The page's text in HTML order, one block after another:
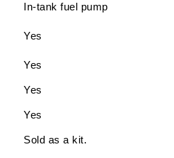
In-tank fuel pump
Yes
Yes
Yes
Yes
Sold as a kit.